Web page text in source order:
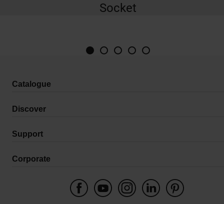
Socket
Catalogue
Discover
Support
Corporate